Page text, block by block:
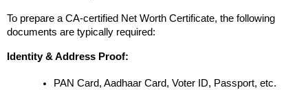
To prepare a CA-certified Net Worth Certificate, the following
documents are typically required:
Identity & Address Proof:
PAN Card, Aadhaar Card, Voter ID, Passport, etc.